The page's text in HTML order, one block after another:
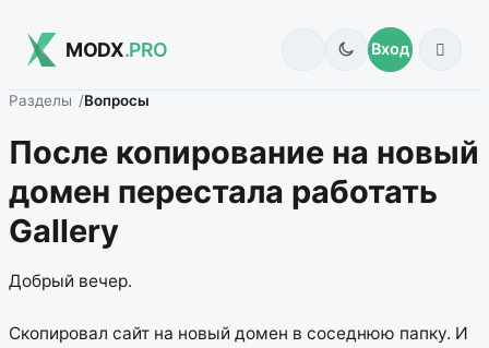
MODX.PRO Вход
Разделы Вопросы
После копирование на новый
домен перестала работать
Gallery
Добрый вечер.
Скопировал сайт на новый домен в соседнюю папку. И